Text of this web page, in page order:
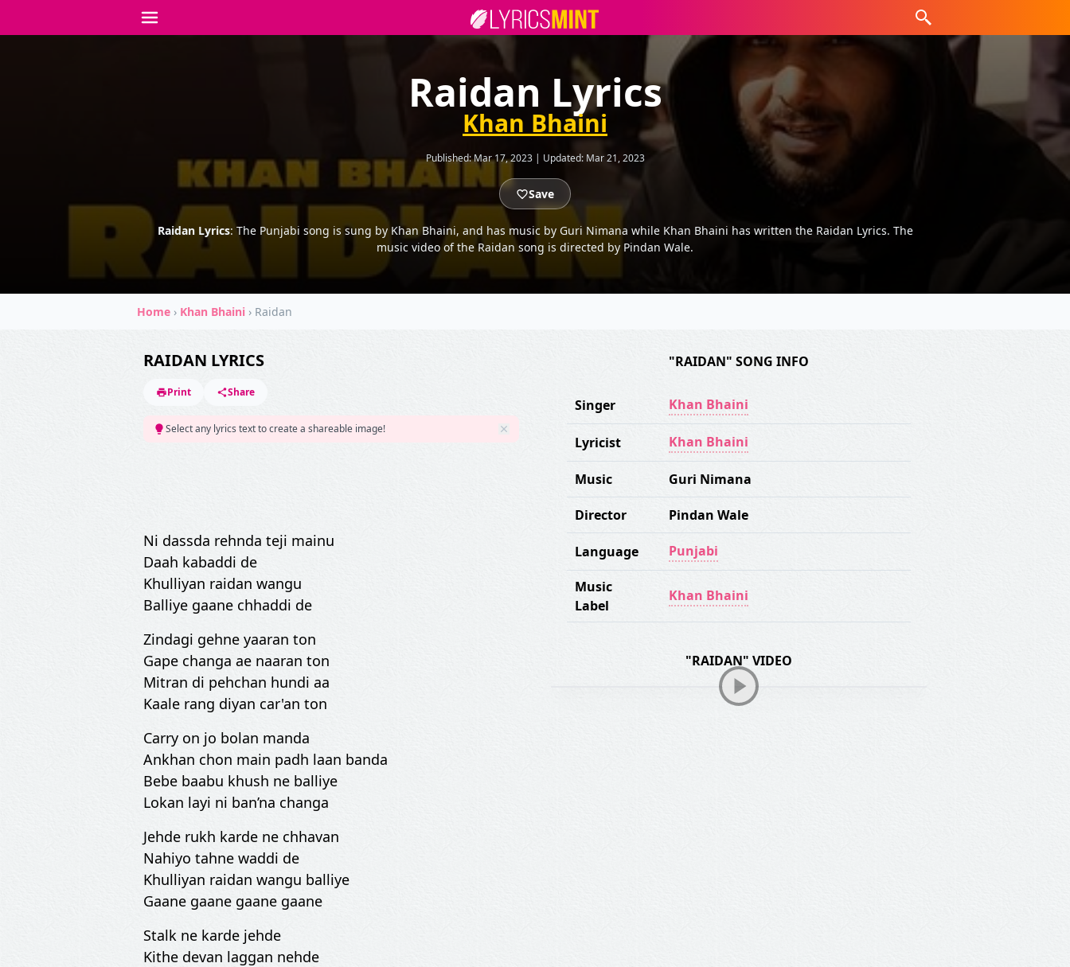
Raidan Lyrics
Khan Bhaini
Published:Mar 17, 2023 | Updated: Mar 21, 2023
Save
Raidan Lyrics: The Punjabi song is sung by Khan Bhaini, and has music by Guri Nimana while Khan Bhaini has written the Raidan Lyrics. The
music video of the Raidan song is directed by Pindan Wale.
Home › Khan Bhaini › Raidan
RAIDAN LYRICS
Print Share
Select any lyrics text to create a shareable image!
Ni dassda rehnda teji mainu
Daah kabaddi de
Khulliyan raidan wangu
Balliye gaane chhaddi de
Zindagi gehne yaaran ton
Gape changa ae naaran ton
Mitran di pehchan hundi aa
Kaale rang diyan car'an ton
Carry on jo bolan manda
Ankhan chon main padh laan banda
Bebe baabu khush ne balliye
Lokan layi ni ban’na changa
Jehde rukh karde ne chhavan
Nahiyo tahne waddi de
Khulliyan raidan wangu balliye
Gaane gaane gaane gaane
Stalk ne karde jehde
Kithe devan laggan nehde
"RAIDAN" SONG INFO
Singer Khan Bhaini
Lyricist Khan Bhaini
Music Guri Nimana
Director Pindan Wale
Language Punjabi
Music
Label
Khan Bhaini
"RAIDAN" VIDEO